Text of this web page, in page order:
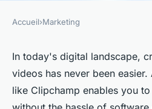
Elevate your
an easy online
admin•23 mars 2025•5 min de
Accueil›Marketing
In today's digital landscape,
videos has never been
like Clipchamp enables you